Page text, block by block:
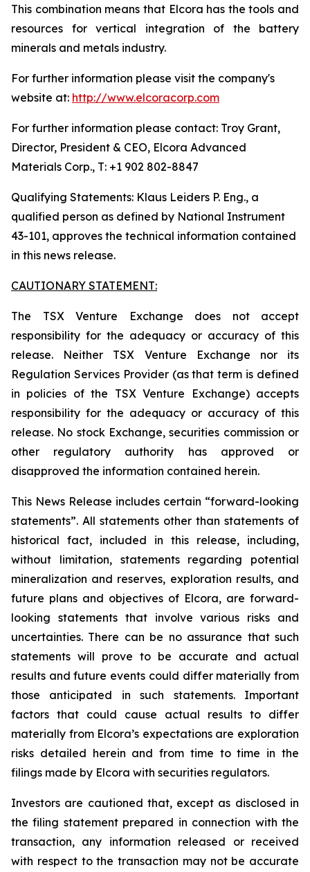
This combination means that Elcora has the tools and
resources for vertical integration of the battery
minerals and metals industry.
For further information please visit the company's
website at: http://www.elcoracorp.com
For further information please contact: Troy Grant,
Director, President & CEO, Elcora Advanced
Materials Corp., T: +1 902 802-8847
Qualifying Statements: Klaus Leiders P. Eng., a
qualified person as defined by National Instrument
43-101, approves the technical information contained
in this news release.
CAUTIONARY STATEMENT:
The TSX Venture Exchange does not accept
responsibility for the adequacy or accuracy of this
release. Neither TSX
Venture Exchange nor
its
Regulation Services Provider (as that term is defined
in policies of the TSX Venture Exchange) accepts
responsibility for the adequacy or accuracy of this
release. No stock Exchange, securities commission or
other regulatory authority has approved or
disapproved the information contained herein.
This News Release includes certain “forward-looking
statements”. All statements other than statements of
historical fact, included in this release, including,
without limitation, statements regarding potential
mineralization and reserves, exploration results, and
future plans and objectives of Elcora, are forward-
looking statements that involve various risks and
uncertainties. There can be no assurance that such
statements will prove to be accurate and actual
results and future events could differ materially from
those
anticipated in
such statements. Important
factors that could cause actual results to differ
materially from Elcora’s expectations are exploration
risks detailed herein and from time to time in the
filings made by Elcora with securities regulators.
Investors are cautioned that, except as disclosed in
the filing statement prepared in connection with the
transaction, any information released or received
with respect to the transaction may not be accurate